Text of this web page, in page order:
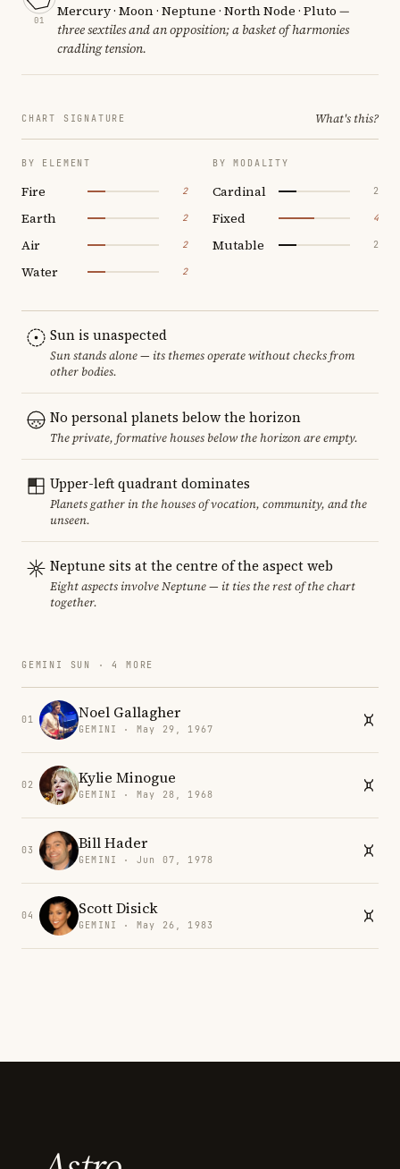
01
Mercury · Moon · Neptune · North Node · Pluto —
three sextiles and an opposition; a basket of harmonies
cradling tension.
CHART SIGNATURE What's this?
BY ELEMENT
Fire 2
Earth 2
Air 2
Water 2
BY MODALITY
Cardinal 2
Fixed 4
Mutable 2
Sun is unaspected
Sun stands alone — its themes operate without checks from
other bodies.
No personal planets below the horizon
The private, formative houses below the horizon are empty.
Upper-left quadrant dominates
Planets gather in the houses of vocation, community, and the
unseen.
Neptune sits at the centre of the aspect web
Eight aspects involve Neptune — it ties the rest of the chart
together.
GEMINI SUN · 4 MORE
01 Noel Gallagher
GEMINI · May 29, 1967
02 Kylie Minogue
GEMINI · May 28, 1968
03 Bill Hader
GEMINI · Jun 07, 1978
04 Scott Disick
GEMINI · May 26, 1983